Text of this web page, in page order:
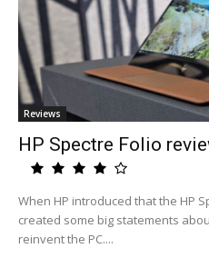
Reviews
HP Spectre Folio
When HP introduced that the HP
created some big statements
reinvent the PC....